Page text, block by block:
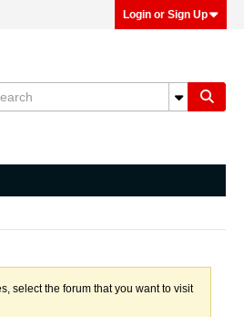
Login or Sign Up
select the forum that you want to visit